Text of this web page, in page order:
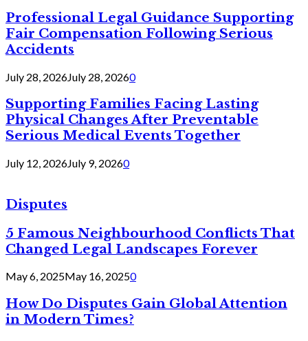
Professional Legal Guidance Supporting
Fair Compensation Following Serious
Accidents
July 28, 2026July 28, 20260
Supporting Families Facing Lasting
Physical Changes After Preventable
Serious Medical Events Together
July 12, 2026July 9, 20260
Disputes
5 Famous Neighbourhood Conflicts That
Changed Legal Landscapes Forever
May 6, 2025May 16, 20250
How Do Disputes Gain Global Attention
in Modern Times?